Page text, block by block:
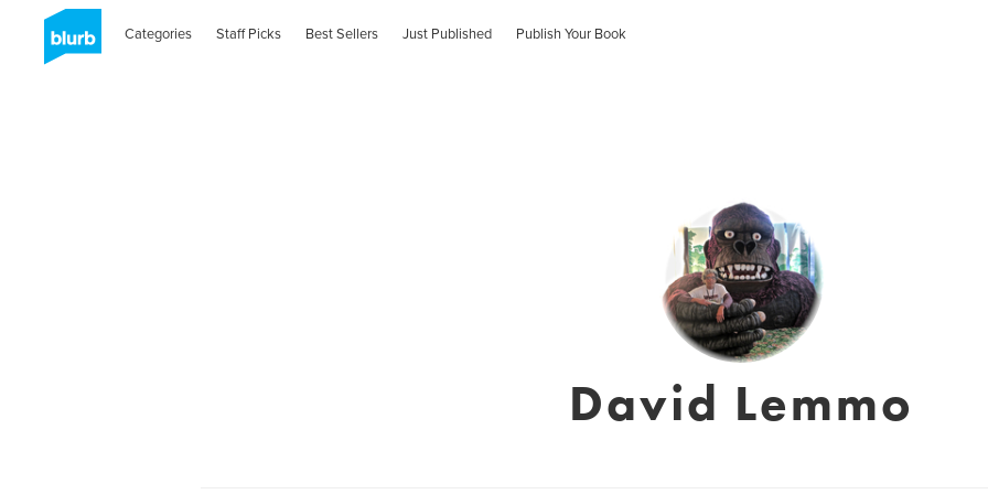
Categories Staff Picks Best Sellers Just Published Publish Your Book
David Lemmo